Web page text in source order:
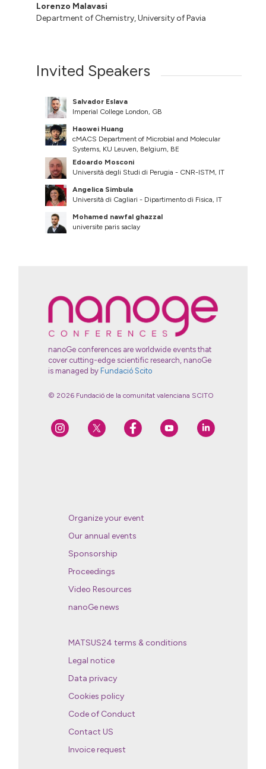
Lorenzo Malavasi
Department of Chemistry, University of Pavia
Invited Speakers
Salvador Eslava
Imperial College London, GB
Haowei Huang
cMACS Department of Microbial and Molecular
Systems, KU Leuven, Belgium, BE
Edoardo Mosconi
Università degli Studi di Perugia - CNR-ISTM, IT
Angelica Simbula
Università di Cagliari - Dipartimento di Fisica, IT
Mohamed nawfal ghazzal
universite paris saclay
nanoGe conferences are worldwide events that
cover cutting-edge scientific research, nanoGe
is managed by Fundació Scito
© 2026 Fundació de la comunitat valenciana SCITO
Organize your event
Our annual events
Sponsorship
Proceedings
Video Resources
nanoGe news
MATSUS24 terms & conditions
Legal notice
Data privacy
Cookies policy
Code of Conduct
Contact US
Invoice request